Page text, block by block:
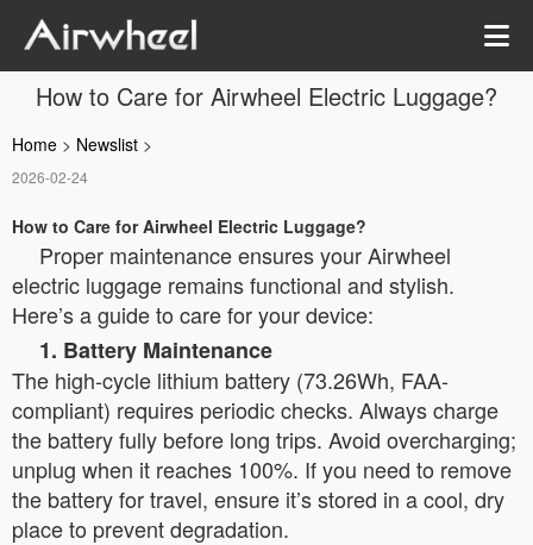
How to Care for Airwheel Electric Luggage?
Home > Newslist >
2026-02-24
How to Care for Airwheel Electric Luggage?
Proper maintenance ensures your Airwheel
electric luggage remains functional and stylish.
Here’s a guide to care for your device:
1. Battery Maintenance
The high-cycle lithium battery (73.26Wh, FAA-
compliant) requires periodic checks. Always charge
the battery fully before long trips. Avoid overcharging;
unplug when it reaches 100%. If you need to remove
the battery for travel, ensure it’s stored in a cool, dry
place to prevent degradation.